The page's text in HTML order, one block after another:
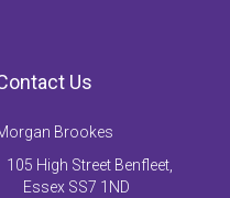
Us
Brookes
105 High Street Benfleet,
Essex SS7 1ND